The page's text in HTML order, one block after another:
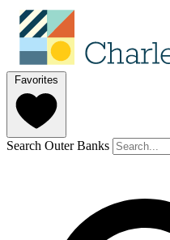
Favorites
Search Outer Banks